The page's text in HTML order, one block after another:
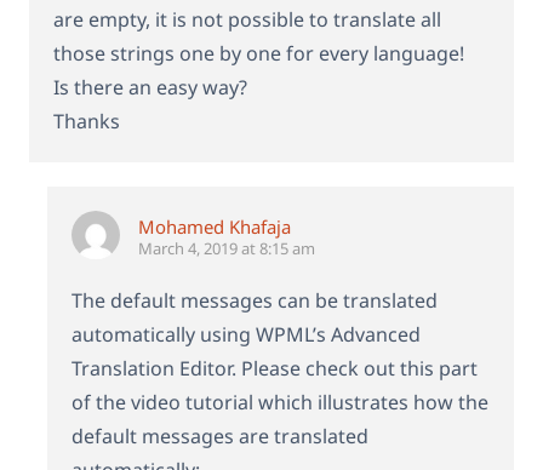
are empty, it is not possible to translate all
those strings one by one for every language!
Is there an easy way?
Thanks
Mohamed Khafaja
March 4, 2019 at 8:15 am
The default messages can be translated
automatically using WPML’s Advanced
Translation Editor. Please check out this part
of the video tutorial which illustrates how the
default messages are translated